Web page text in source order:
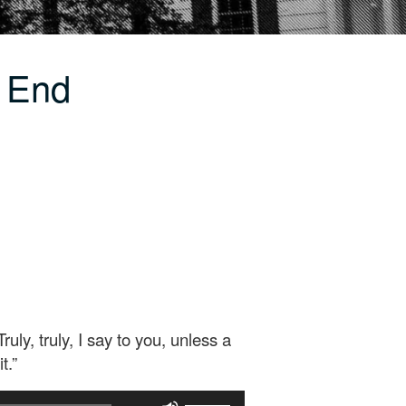
truly, I say to you, unless a